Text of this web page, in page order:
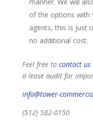
manner. We will
of the options with
agents, this is just
no additional cost.
Feel free to contact us
a lease audit for
info@tower-
(512) 582-0150